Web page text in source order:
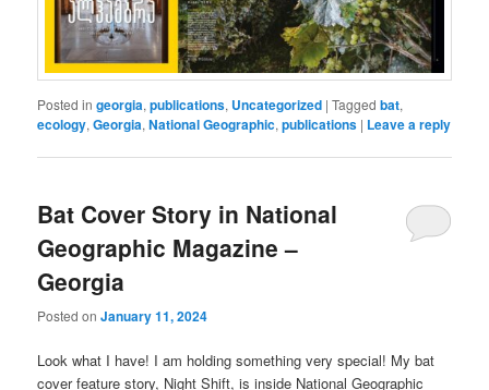
Posted in georgia,publications, Uncategorized |Tagged bat,
ecology,Georgia,National Geographic,publications | Leave a reply
Bat Cover Story in National
Geographic Magazine –
Georgia
Posted onJanuary 11, 2024
Look what I have! I am holding something very special! My bat
cover feature story, Night Shift, is inside National Geographic